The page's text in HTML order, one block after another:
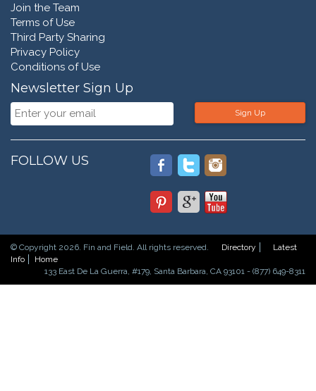
Join the Team
Terms of Use
Third Party Sharing
Privacy Policy
Conditions of Use
Newsletter Sign Up
Sign Up
FOLLOW US
© Copyright 2026. Fin and Field. All rights reserved. Directory
Latest
Info
Home
133 East De La Guerra, #179, Santa Barbara, CA 93101 - (877) 649-8311